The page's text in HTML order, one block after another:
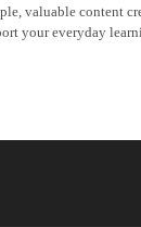
valuable content
your everyday